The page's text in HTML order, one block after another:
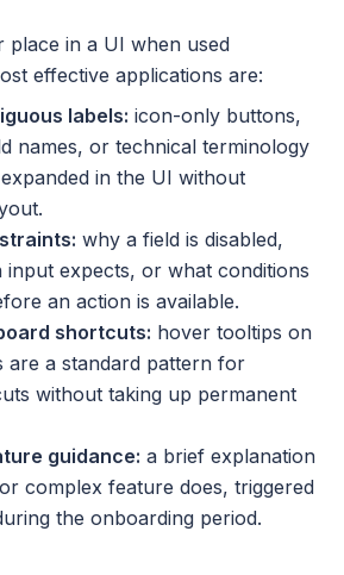
place in a UI when used
effective applications are:
labels: icon-only buttons,
names, or technical terminology
in the UI without
why a field is disabled,
expects, or what conditions
an action is available.
shortcuts: hover tooltips on
are a standard pattern for
without taking up permanent
guidance: a brief explanation
complex feature does, triggered
the onboarding period.